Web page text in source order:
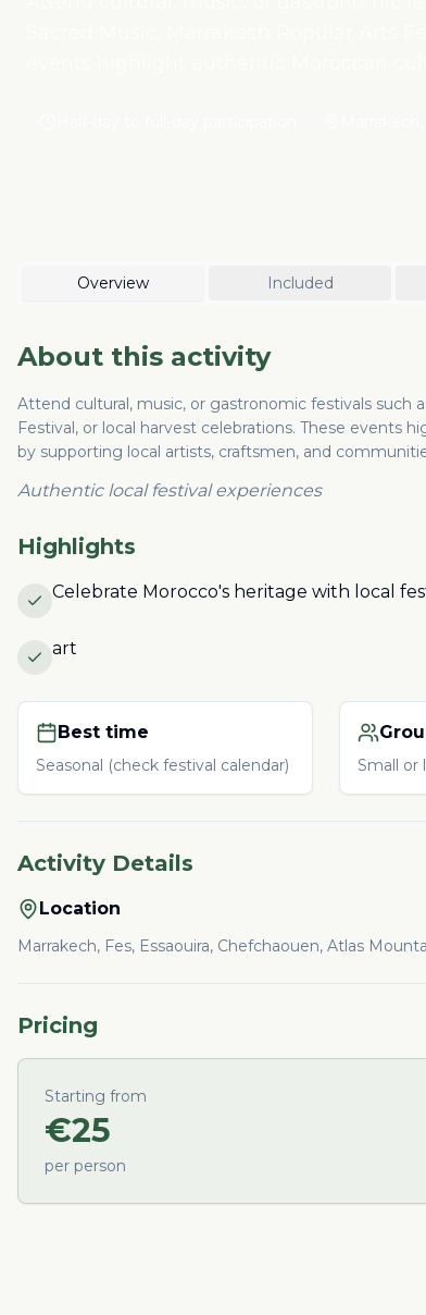
Overview Included
About this activity
Attend cultural, music, or gastronomic festivals such
Festival, or local harvest celebrations. These events
by supporting local artists, craftsmen, and
Authentic local festival experiences
Highlights
Celebrate Morocco's heritage with local
art
Best time
Seasonal (check festival calendar) Small or
Activity Details
Location
Marrakech, Fes, Essaouira, Chefchaouen, Atlas
Pricing
Starting from
€25
per person